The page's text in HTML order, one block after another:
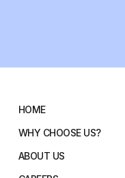
HOME
WHY CHOOSE US?
ABOUT US